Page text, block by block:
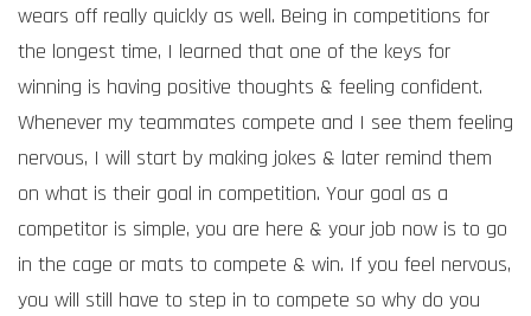
wears off really quickly as well. Being in competitions for
the longest time, I learned that one of the keys for
winning is having positive thoughts & feeling confident.
Whenever my teammates compete and I see them feeling
nervous, I will start by making jokes & later remind them
on what is their goal in competition. Your goal as a
competitor is simple, you are here & your job now is to go
in the cage or mats to compete & win. If you feel nervous,
you will still have to step in to compete so why do you